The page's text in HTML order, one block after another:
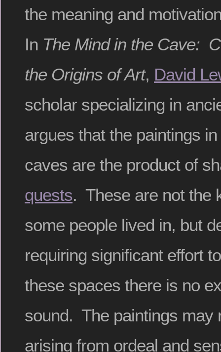
the meaning and
In The Mind in the Cave:
the Origins of Art, David
scholar specializing in
argues that the paintings
caves are the product of
quests. These are not the
some people lived in, but
requiring significant effort
these spaces there is no
sound. The paintings may
arising from ordeal and